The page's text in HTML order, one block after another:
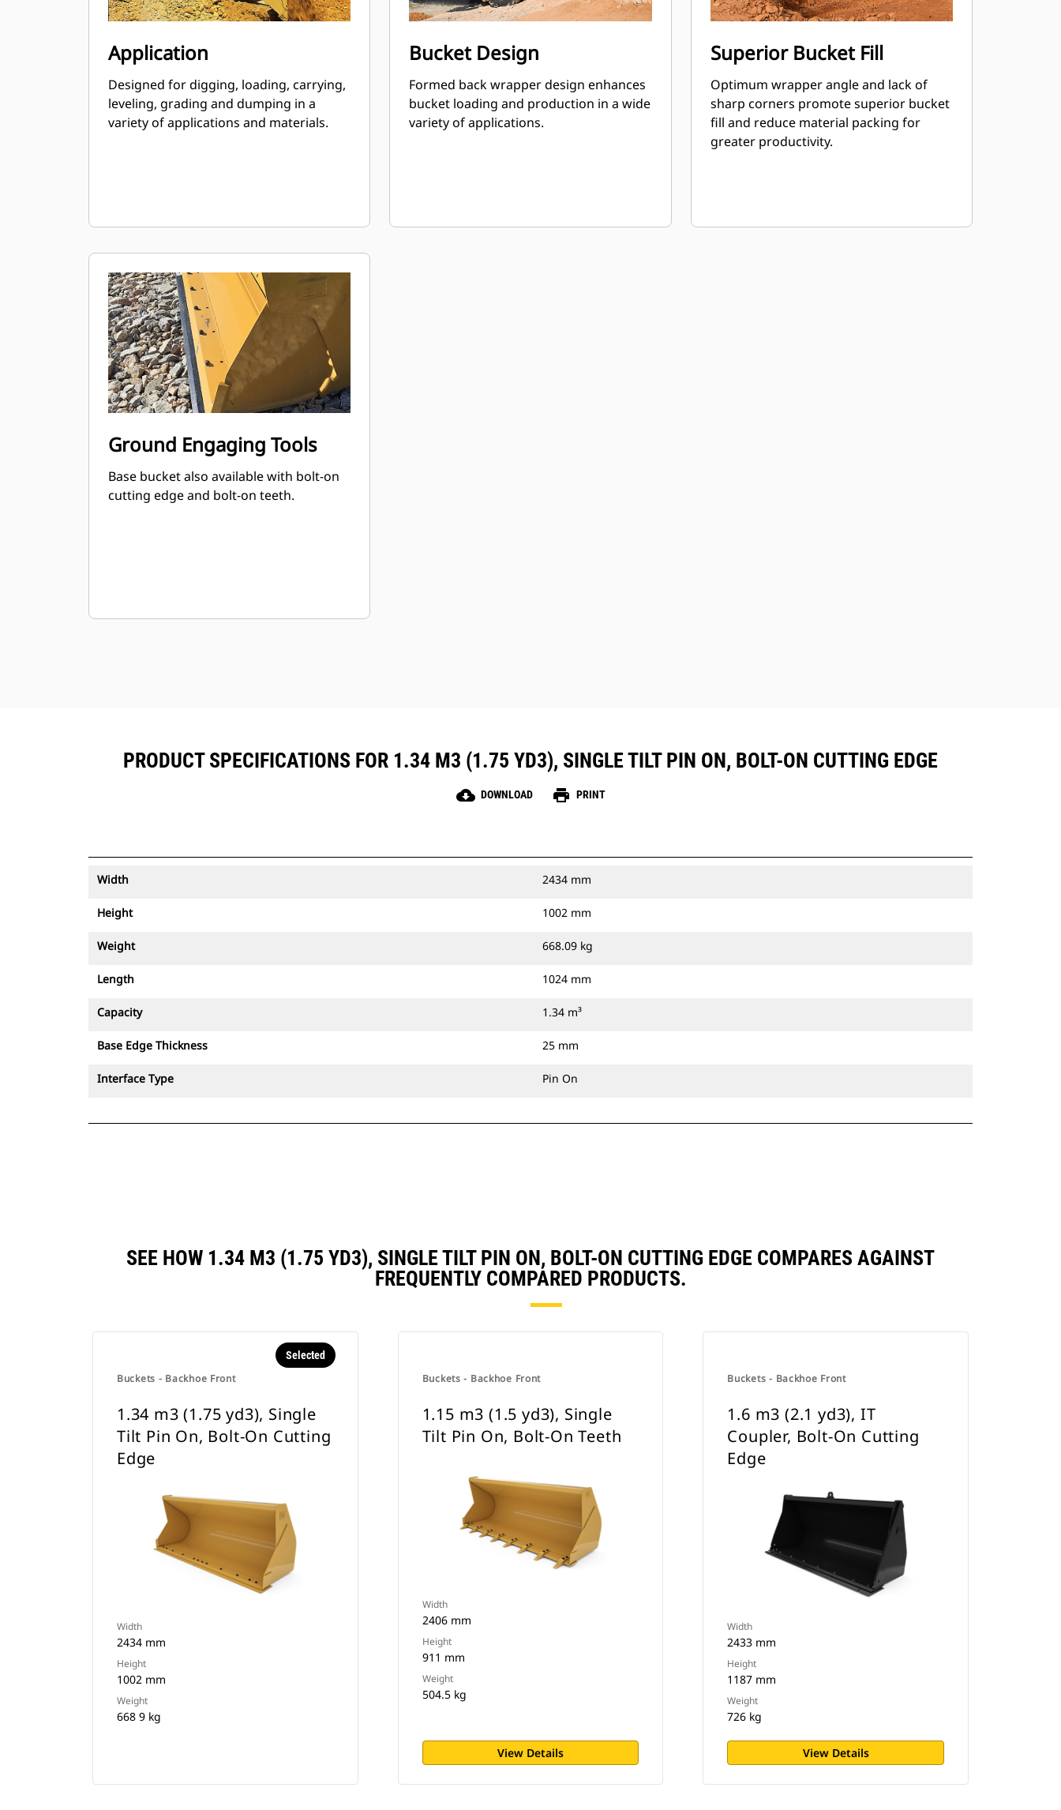
Application
Designed for digging, loading, carrying,
leveling, grading and dumping in a
variety of applications and materials.
Bucket Design
Formed back wrapper design enhances
bucket loading and production in a wide
variety of applications.
Superior Bucket Fill
Optimum wrapper angle and lack of
sharp corners promote superior bucket
fill and reduce material packing for
greater productivity.
Ground Engaging Tools
Base bucket also available with bolt-on
cutting edge and bolt-on teeth.
PRODUCT SPECIFICATIONS FOR 1.34 M3 (1.75 YD3), SINGLE TILT PIN ON, BOLT-ON CUTTING EDGE
cloud_download DOWNLOAD print PRINT
Width 2434 mm
Height 1002 mm
Weight 668.09 kg
Length 1024 mm
Capacity 1.34 m³
Base Edge Thickness 25 mm
Interface Type Pin On
SEE HOW 1.34 M3 (1.75 YD3), SINGLE TILT PIN ON, BOLT-ON CUTTING EDGE COMPARES AGAINST
FREQUENTLY COMPARED PRODUCTS.
Buckets - Backhoe Front
Selected
1.34 m3 (1.75 yd3), Single
Tilt Pin On, Bolt-On Cutting
Edge
Width
2434 mm
Height
1002 mm
Weight
668 9 kg
Buckets - Backhoe Front
1.15 m3 (1.5 yd3), Single
Tilt Pin On, Bolt-On Teeth
Width
2406 mm
Height
911 mm
Weight
504.5 kg
View Details
Buckets - Backhoe Front
1.6 m3 (2.1 yd3), IT
Coupler, Bolt-On Cutting
Edge
Width
2433 mm
Height
1187 mm
Weight
726 kg
View Details